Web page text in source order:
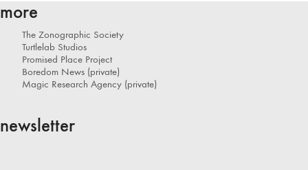
more
The Zonographic Society
Turtlelab Studios
Promised Place Project
Boredom News (private)
Magic Research Agency (private)
newsletter